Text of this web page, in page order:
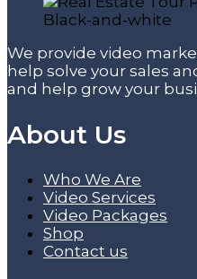
We provide video
help solve your sales
and help grow your
About Us
Who We Are
Video Services
Video Packages
Shop
Contact us